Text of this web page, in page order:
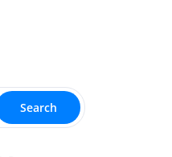
Search